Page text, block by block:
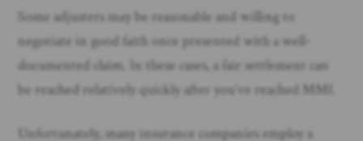
Some adjusters may be reasonable and willing to
negotiate in good faith once presented with a well-
documented claim. In these cases, a fair settlement can
be reached relatively quickly after you’ve reached MMI.
Unfortunately, many insurance companies employ a